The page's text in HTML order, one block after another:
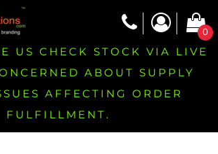
0
US CHECK STOCK VIA LIVE
ABOUT SUPPLY
AFFECTING ORDER
FULFILLMENT.